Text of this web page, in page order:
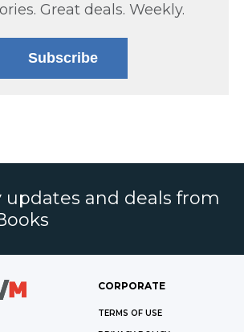
Great deals. Weekly.
Subscribe
updates and deals from
CORPORATE
TERMS OF USE